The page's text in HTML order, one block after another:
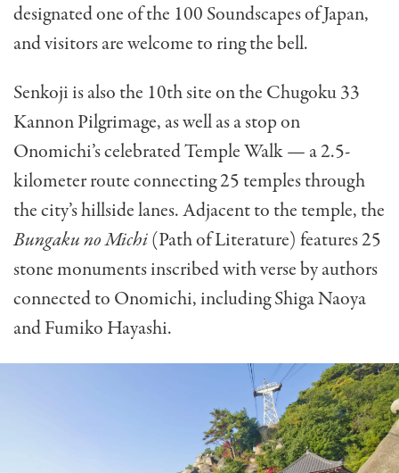
designated one of the 100 Soundscapes of Japan,
and visitors are welcome to ring the bell.
Senkoji is also the 10th site on the Chugoku 33
Kannon Pilgrimage, as well as a stop on
Onomichi’s celebrated Temple Walk — a 2.5-
kilometer route connecting 25 temples through
the city’s hillside lanes. Adjacent to the temple, the
Bungaku no Michi(Path of Literature) features 25
stone monuments inscribed with verse by authors
connected to Onomichi, including Shiga Naoya
and Fumiko Hayashi.